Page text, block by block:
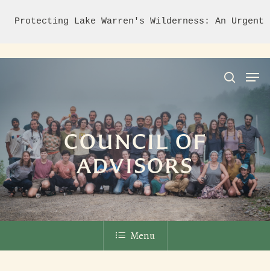
Protecting Lake Warren's Wilderness: An
Hit enter to search or ESC to close
COUNCIL OF
ADVISORS
Menu